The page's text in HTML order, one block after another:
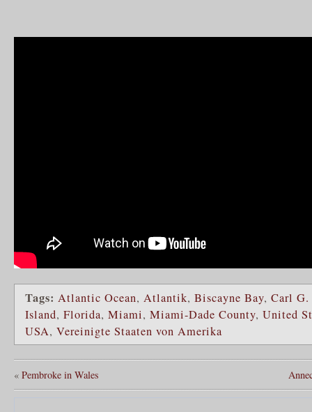
Tags: Atlantic Ocean, Atlantik, Biscayne Bay, Carl G.
Island, Florida, Miami, Miami-Dade County, United
USA, Vereinigte Staaten von Amerika
« Pembroke in Wales